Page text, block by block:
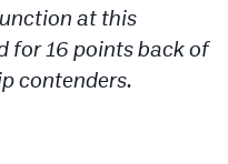
at this
for 16 points back of
contenders.